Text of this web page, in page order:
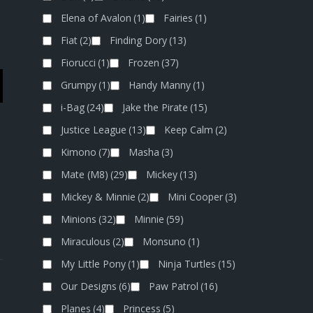
Elena of Avalon (1) Fairies (1)
Fiat(2) Finding Dory(13)
Fiorucci (1) Frozen (37)
Grumpy(1) Handy Manny(1)
i-Bag(24) Jake the Pirate (15)
Justice League (13) Keep Calm (2)
Kimono (7) Masha (3)
Mate (M8) (29) Mickey(13)
Mickey & Minnie (2) Mini Cooper(3)
Minions (32) Minnie (59)
Miraculous (2) Monsuno (1)
My Little Pony(1) Ninja Turtles (15)
Our Designs (6) Paw Patrol (16)
Planes (4) Princess (5)